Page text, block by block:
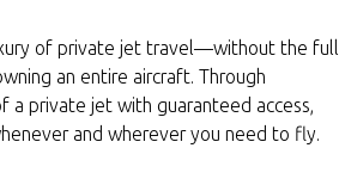
of private jet travel—without the full
an entire aircraft. Through
a private jet with guaranteed access,
and wherever you need to fly.